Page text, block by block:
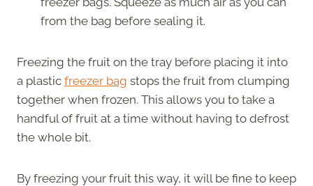
from the bag before sealing it.
Freezing the fruit on the tray before placing it into
a plastic freezer bag stops the fruit from clumping
together when frozen. This allows you to take a
handful of fruit at a time without having to defrost
the whole bit.
By freezing your fruit this way, it will be fine to keep